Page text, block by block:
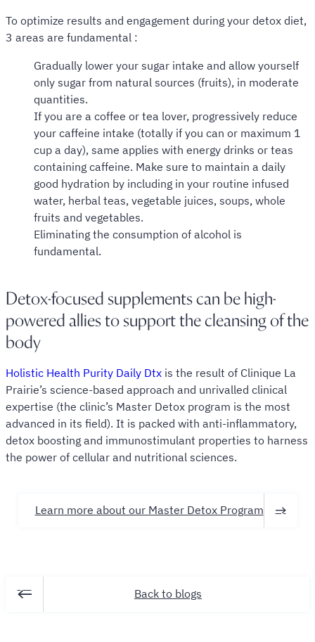
To optimize results and engagement during your detox diet,
3 areas are fundamental :
Gradually lower your sugar intake and allow yourself
only sugar from natural sources (fruits), in moderate
quantities.
If you are a coffee or tea lover, progressively reduce
your caffeine intake (totally if you can or maximum 1
cup a day), same applies with energy drinks or teas
containing caffeine. Make sure to maintain a daily
good hydration by including in your routine infused
water, herbal teas, vegetable juices, soups, whole
fruits and vegetables.
Eliminating the consumption of alcohol is
fundamental.
Detox-focused supplements can be high-
powered allies to support the cleansing of the
body
Holistic Health Purity Daily Dtx is the result of Clinique La
Prairie’s science-based approach and unrivalled clinical
expertise (the clinic’s Master Detox program is the most
advanced in its field). It is packed with anti-inflammatory,
detox boosting and immunostimulant properties to harness
the power of cellular and nutritional sciences.
Learn more about our Master Detox Program
Back to blogs